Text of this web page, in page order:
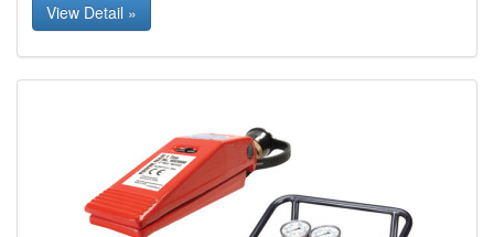
View Detail »